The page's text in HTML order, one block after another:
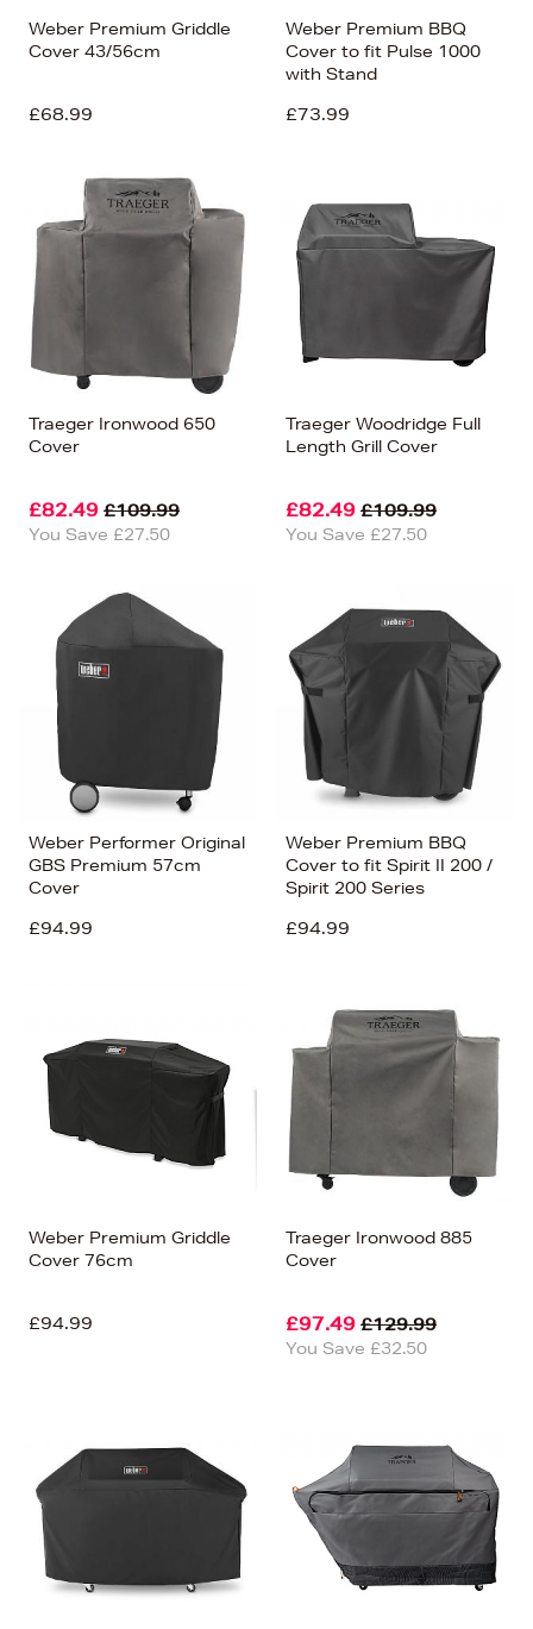
Weber Premium Griddle
Cover 43/56cm
£68.99
Weber Premium BBQ
Cover to fit Pulse 1000
with Stand
£73.99
Traeger Ironwood 650
Cover
£82.49 £109.99
You Save £27.50
Traeger Woodridge Full
Length Grill Cover
£82.49 £109.99
You Save £27.50
Weber Performer Original
GBS Premium 57cm
Cover
£94.99
Weber Premium BBQ
Cover to fit Spirit II 200 /
Spirit 200 Series
£94.99
Weber Premium Griddle
Cover 76cm
£94.99
Traeger Ironwood 885
Cover
£97.49 £129.99
You Save £32.50